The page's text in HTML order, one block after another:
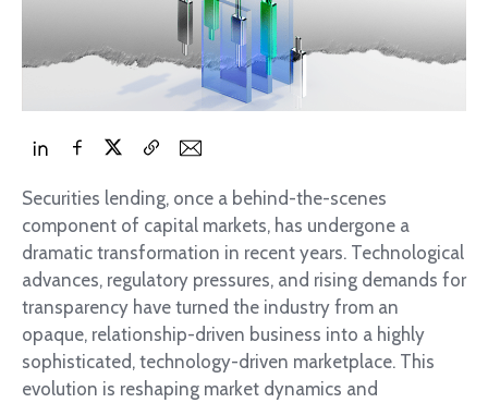
Securities lending, once a behind-the-scenes
component of capital markets, has undergone a
dramatic transformation in recent years. Technological
advances, regulatory pressures, and rising demands for
transparency have turned the industry from an
opaque, relationship-driven business into a highly
sophisticated, technology-driven marketplace. This
evolution is reshaping market dynamics and